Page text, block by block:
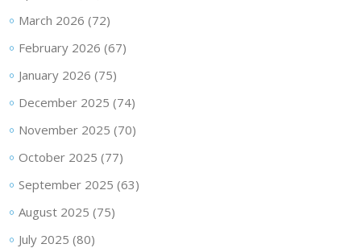
March 2026 (72)
February 2026 (67)
January 2026 (75)
December 2025 (74)
November 2025 (70)
October 2025 (77)
September 2025 (63)
August 2025 (75)
July 2025 (80)